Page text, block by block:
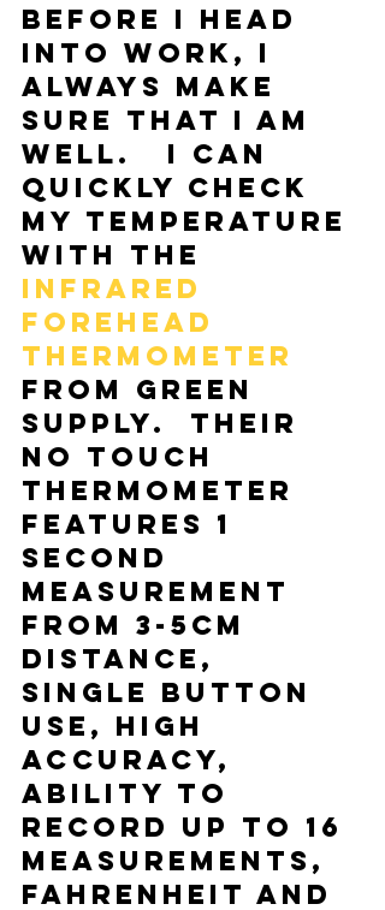
Before I head
into work, I
always make
sure that I am
well.   I can
quickly check
my temperature
with the
Infrared
Forehead
Thermometer
from Green
Supply.  Their
No Touch
Thermometer
features 1
second
measurement
from 3-5cm
distance,
single button
use, high
accuracy,
ability to
record up to 16
measurements,
Fahrenheit and